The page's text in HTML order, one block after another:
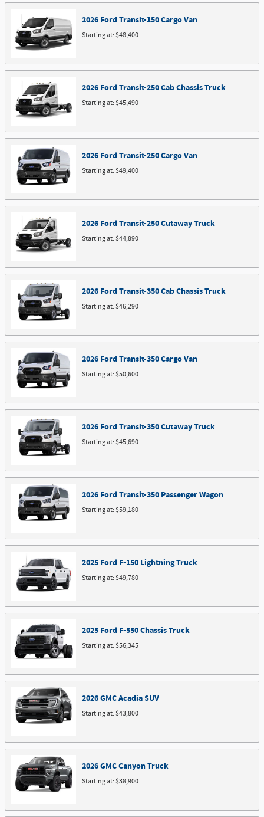
2026 FordTransit-150 CargoVan
Starting at:$48,400
2026 FordTransit-250 Cab ChassisTruck
Starting at:$45,490
2026 FordTransit-250 CargoVan
Starting at:$49,400
2026 FordTransit-250 CutawayTruck
Starting at:$44,890
2026 FordTransit-350 Cab ChassisTruck
Starting at:$46,290
2026 FordTransit-350 CargoVan
Starting at:$50,600
2026 FordTransit-350 CutawayTruck
Starting at:$45,690
2026 FordTransit-350 PassengerWagon
Starting at:$59,180
2025 Ford F-150 LightningTruck
Starting at:$49,780
2025 Ford F-550 ChassisTruck
Starting at:$56,345
2026GMCAcadiaSUV
Starting at:$43,800
2026GMCCanyonTruck
Starting at:$38,900